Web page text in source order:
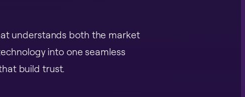
understands both the market
into one seamless
build trust.